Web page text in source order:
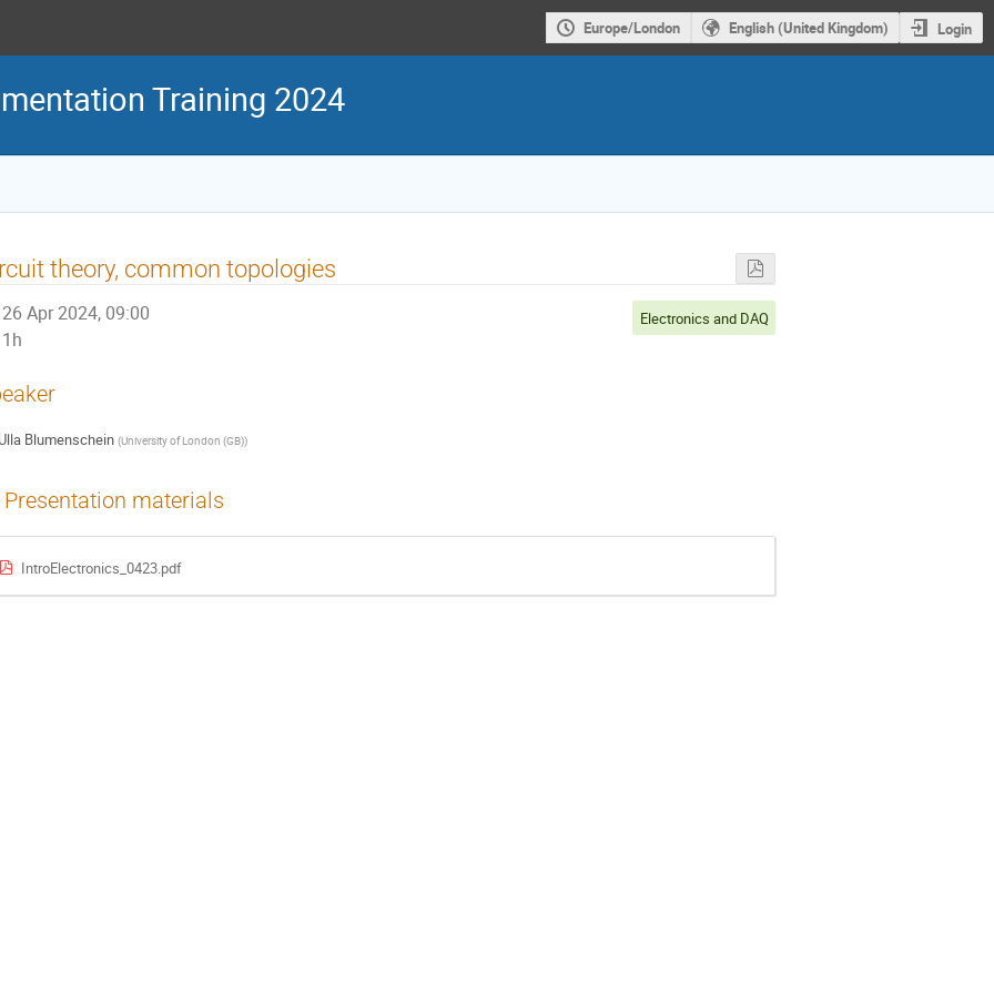
Europe/London English (United Kingdom) Login
Training 2024
theory, common topologies
26 Apr 2024, 09:00
1h
Electronics and DAQ
Ulla Blumenschein (University of London (GB))
Presentation materials
IntroElectronics_0423.pdf